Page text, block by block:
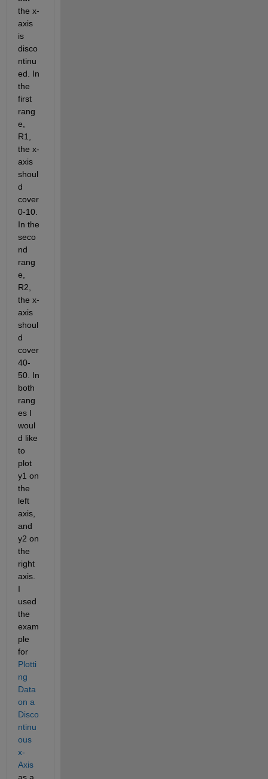
the x-
axis
is
disco
ntinu
ed. In
the
first
rang
e,
R1,
the x-
axis
shoul
d
cover
0-10.
In the
seco
nd
rang
e,
R2,
the x-
axis
shoul
d
cover
40-
50. In
both
rang
es I
woul
d like
to
plot
y1 on
the
left
axis,
and
y2 on
the
right
axis.
I
used
the
exam
ple
for
Plotti
ng
Data
on a
Disco
ntinu
ous
x-
Axis